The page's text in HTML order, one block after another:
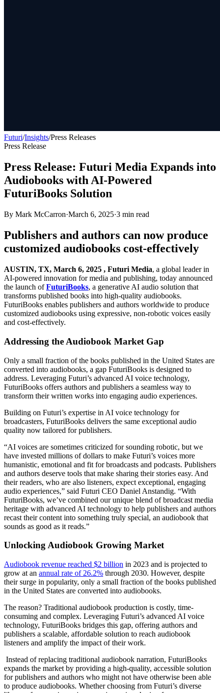
Futuri/Insights/Press Releases
Press Release
Press Release: Futuri Media Expands into
Audiobooks with AI-Powered
FuturiBooks Solution
By Mark McCarron·March 6, 2025·3 min read
Publishers and authors can now produce
customized audiobooks cost-effectively
AUSTIN, TX, March 6, 2025 , Futuri Media, a global leader in
AI-powered innovation for media and publishing, today announced
the launch ofFuturiBooks, a generative AI audio solution that
transforms published books into high-quality audiobooks.
FuturiBooks enables publishers and authors worldwide to produce
customized audiobooks using expressive, non-robotic voices easily
and cost-effectively.
Addressing the Audiobook Market Gap
Only a small fraction of the books published in the United States are
converted into audiobooks, a gap FuturiBooks is designed to
address. Leveraging Futuri’s advanced AI voice technology,
FuturiBooks offers authors and publishers a seamless way to
transform their written works into engaging audio experiences.
Building on Futuri’s expertise in AI voice technology for
broadcasters, FuturiBooks delivers the same exceptional audio
quality now tailored for publishers.
“AI voices are sometimes criticized for sounding robotic, but we
have invested millions of dollars to make Futuri’s voices more
humanistic, emotional and fit for broadcasts and podcasts. Publishers
and authors deserve tools that make sharing their stories easy. And
their readers, who are also listeners, expect exceptional, engaging
audio experiences,” said Futuri CEO Daniel Anstandig. “With
FuturiBooks, we’ve combined our unique blend of broadcast media
heritage with advanced AI technology to help publishers and authors
recast their content into something truly special, an audiobook that
sounds as good as it reads.”
Unlocking Audiobook Growing Market
Audiobook revenue reached $2 billion in 2023 and is projected to
grow at an annual rate of 26.2% through 2030. However, despite
their surge in popularity, only a small fraction of the books published
in the United States are converted into audiobooks.
The reason? Traditional audiobook production is costly, time-
consuming and complex. Leveraging Futuri’s advanced AI voice
technology, FuturiBooks bridges this gap, offering authors and
publishers a scalable, affordable solution to reach audiobook
listeners and amplify the impact of their work.
Instead of replacing traditional audiobook narration, FuturiBooks
expands the market by providing a high-quality, accessible solution
for publishers and authors who might not have otherwise been able
to produce audiobooks. Whether choosing from Futuri’s diverse